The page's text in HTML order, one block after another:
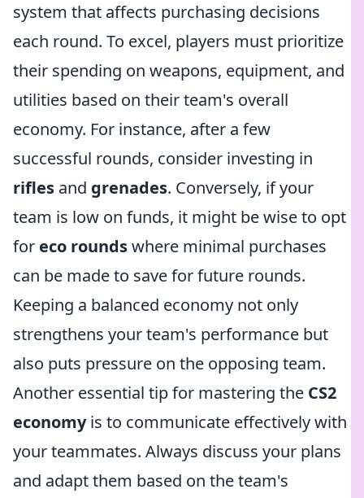
system that affects purchasing decisions
each round. To excel, players must prioritize
their spending on weapons, equipment, and
utilities based on their team's overall
economy. For instance, after a few
successful rounds, consider investing in
rifles and grenades. Conversely, if your
team is low on funds, it might be wise to opt
for eco roundswhere minimal purchases
can be made to save for future rounds.
Keeping a balanced economy not only
strengthens your team's performance but
also puts pressure on the opposing team.
Another essential tip for mastering the CS2
economyis to communicate effectively with
your teammates. Always discuss your plans
and adapt them based on the team's